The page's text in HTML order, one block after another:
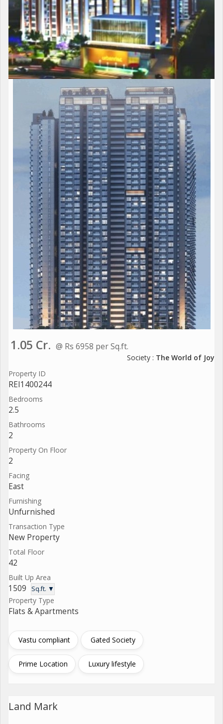
1.05 Cr. @ Rs 6958 per Sq.ft.
Society : The World of Joy
Property ID
REI1400244
Bedrooms
2.5
Bathrooms
2
Property On Floor
2
Facing
East
Furnishing
Unfurnished
Transaction Type
New Property
Total Floor
42
Built Up Area
1509 Sq.ft. ▼
Property Type
Flats & Apartments
Vastu compliant Gated Society
Prime Location Luxury lifestyle
Land Mark